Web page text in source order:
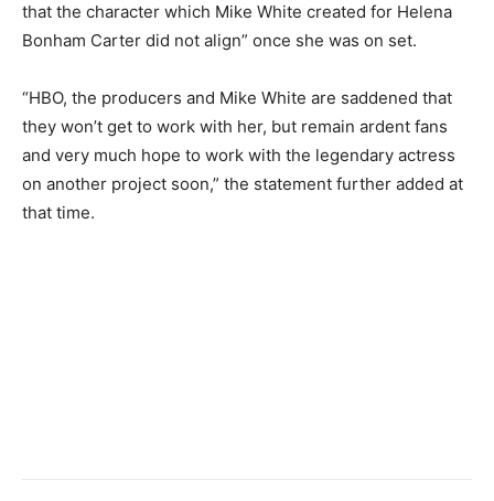
that the character which Mike White created for Helena
Bonham Carter did not align” once she was on set.
“HBO, the producers and Mike White are saddened that
they won’t get to work with her, but remain ardent fans
and very much hope to work with the legendary actress
on another project soon,” the statement further added at
that time.